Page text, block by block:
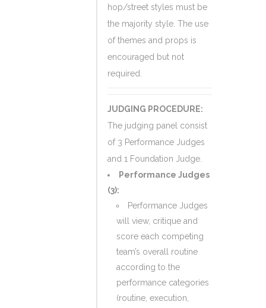
hop/street styles must be
the majority style. The use
of themes and props is
encouraged but not
required.
JUDGING PROCEDURE:
The judging panel consist
of 3 Performance Judges
and 1 Foundation Judge.
Performance Judges
(3):
Performance Judges
will view, critique and
score each competing
team’s overall routine
according to the
performance categories
(routine, execution,